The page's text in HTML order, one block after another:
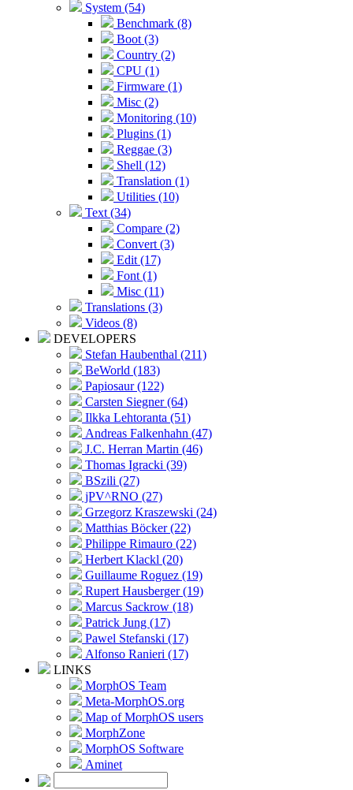
System (54)
Benchmark (8)
Boot (3)
Country (2)
CPU (1)
Firmware (1)
Misc (2)
Monitoring (10)
Plugins (1)
Reggae (3)
Shell (12)
Translation (1)
Utilities (10)
Text (34)
Compare (2)
Convert (3)
Edit (17)
Font (1)
Misc (11)
Translations (3)
Videos (8)
DEVELOPERS
Stefan Haubenthal (211)
BeWorld (183)
Papiosaur (122)
Carsten Siegner (64)
Ilkka Lehtoranta (51)
Andreas Falkenhahn (47)
J.C. Herran Martin (46)
Thomas Igracki (39)
BSzili (27)
jPV^RNO (27)
Grzegorz Kraszewski (24)
Matthias Böcker (22)
Philippe Rimauro (22)
Herbert Klackl (20)
Guillaume Roguez (19)
Rupert Hausberger (19)
Marcus Sackrow (18)
Patrick Jung (17)
Pawel Stefanski (17)
Alfonso Ranieri (17)
LINKS
MorphOS Team
Meta-MorphOS.org
Map of MorphOS users
MorphZone
MorphOS Software
Aminet